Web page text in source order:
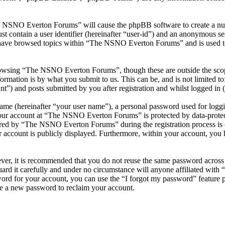
Everton Forums” will cause the phpBB software to create a
a user identifier (hereinafter “user-id”) and an anonymous
browsed topics within “The NSNO Everton Forums” and is used
“The NSNO Everton Forums”, though these are outside the
is by what you submit to us. This can be, and is not limited
and posts submitted by you after registration and whilst logged in
(hereinafter “your user name”), a personal password used for
account at “The NSNO Everton Forums” is protected by data-
by “The NSNO Everton Forums” during the registration process
is publicly displayed. Furthermore, within your account,
it is recommended that you do not reuse the same password
it carefully and under no circumstance will anyone affiliated
for your account, you can use the “I forgot my password”
new password to reclaim your account.